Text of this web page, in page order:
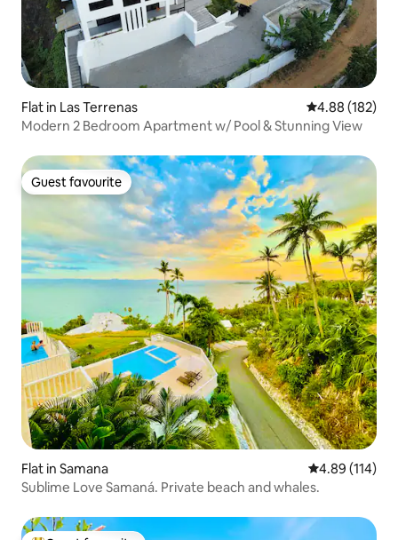
Flat in Las Terrenas 4.88 out of 5
4.88 (182)
Modern 2 Bedroom Apartment w/ Pool & Stunning View
Guest favourite
Guest favourite
Flat in Samana 4.89 out of 5
4.89 (114)
Sublime Love Samaná. Private beach and whales.